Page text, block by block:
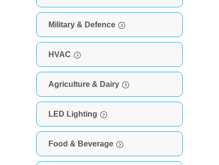
Military & Defence
HVAC
Agriculture & Dairy
LED Lighting
Food & Beverage